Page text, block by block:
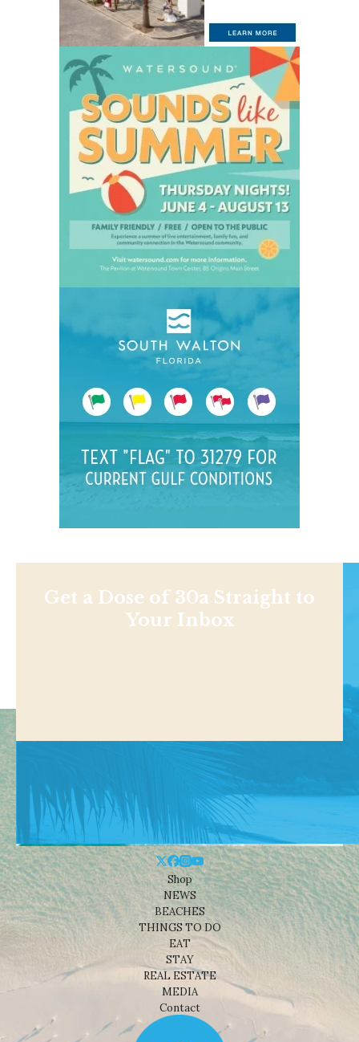
Get a Dose of 30a Straight to
Your Inbox
Shop
NEWS
BEACHES
THINGS TO DO
EAT
STAY
REAL ESTATE
MEDIA
Contact